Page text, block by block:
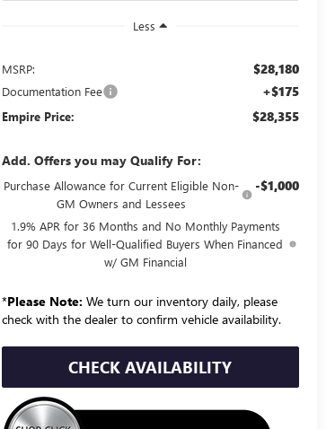
Less
MSRP: $28,180
Documentation Fee +$175
Empire Price: $28,355
Add. Offers you may Qualify For:
Purchase Allowance for Current Eligible Non-
GM Owners and Lessees
-$1,000
1.9% APR for 36 Months and No Monthly Payments
for 90 Days for Well-Qualified Buyers When Financed
w/ GM Financial
*Please Note: We turn our inventory daily, please
check with the dealer to confirm vehicle availability.
CHECK AVAILABILITY